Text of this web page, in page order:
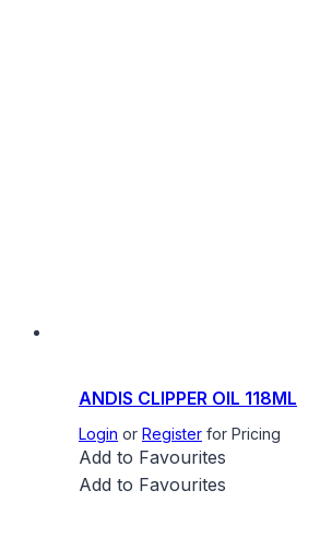
ANDIS CLIPPER OIL 118ML
Login or Register for Pricing
Add to Favourites
Add to Favourites